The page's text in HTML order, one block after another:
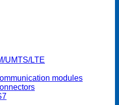
UMTS/LTE
modules